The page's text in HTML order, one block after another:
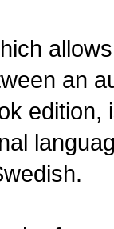
an
edition,